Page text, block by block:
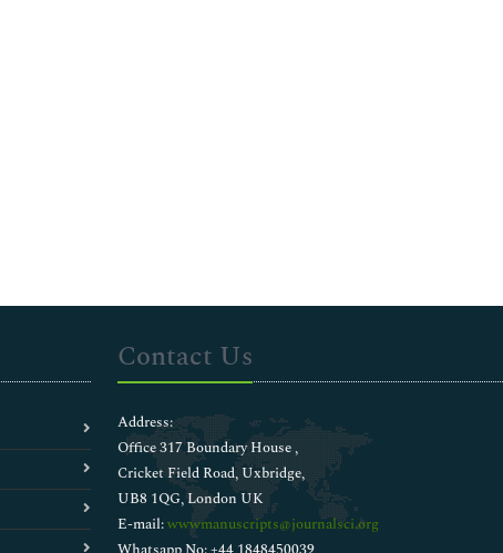
Contact Us
Address:
Office 317 Boundary House ,
Cricket Field Road, Uxbridge,
UB8 1QG, London UK
E-mail:wwwmanuscripts@journalsci.org